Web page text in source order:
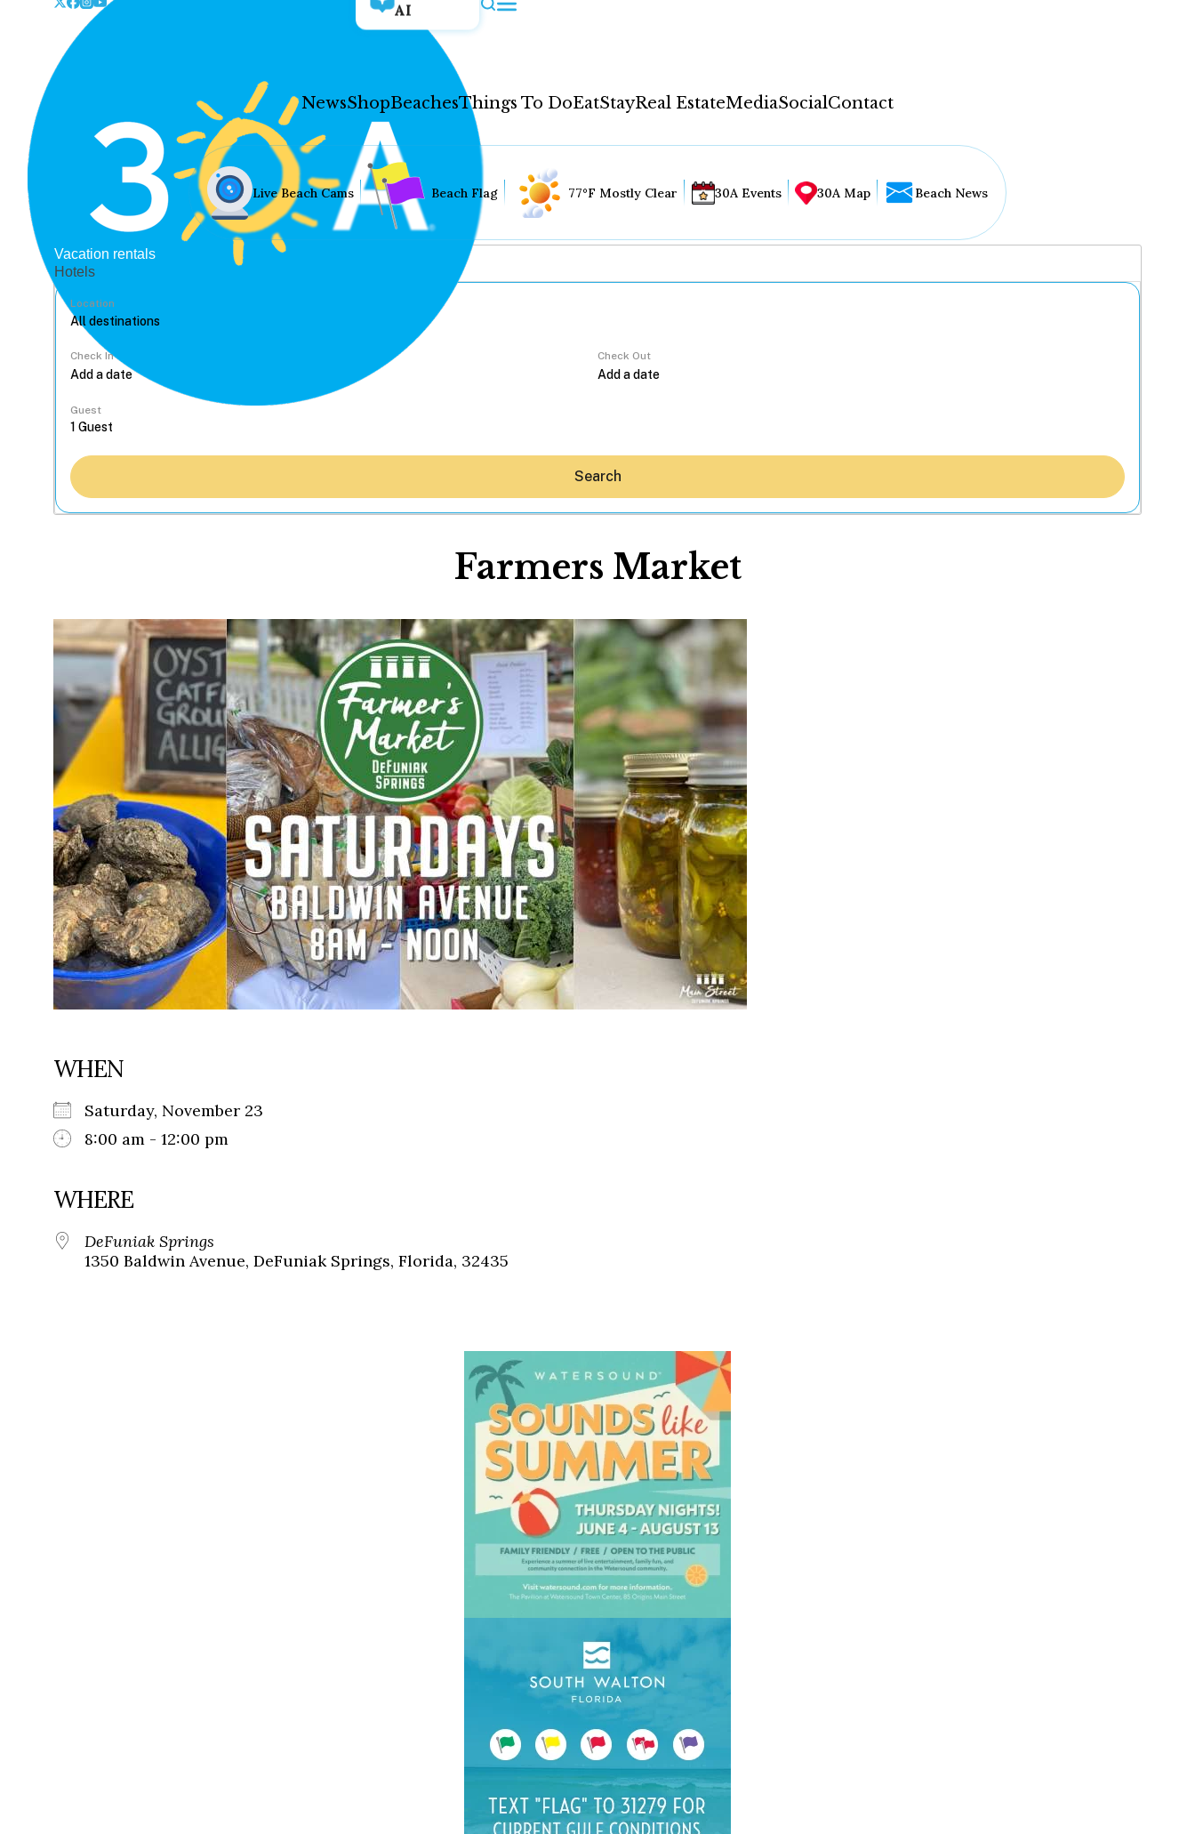
AI
NewsShopBeachesThings To DoEatStayReal EstateMediaSocialContact
Hey30A AI
News
Shop
Beaches
Things To Do
Eat
Stay
Real Estate
Media
Social
Contact
WELCOME TO 30A
Sign up for beach news and local updates—plus a
chance to win a $500 30A gift basket. One winner
each month!
Live Beach Cams Beach Flag 77°F Mostly Clear 30A Events 30A Map Beach News
Vacation rentals
Hotels
Location
Check In Check Out
Guest
Search
Farmers Market
WHEN
Saturday, November 23
8:00 am - 12:00 pm
WHERE
DeFuniak Springs
1350 Baldwin Avenue, DeFuniak Springs, Florida, 32435